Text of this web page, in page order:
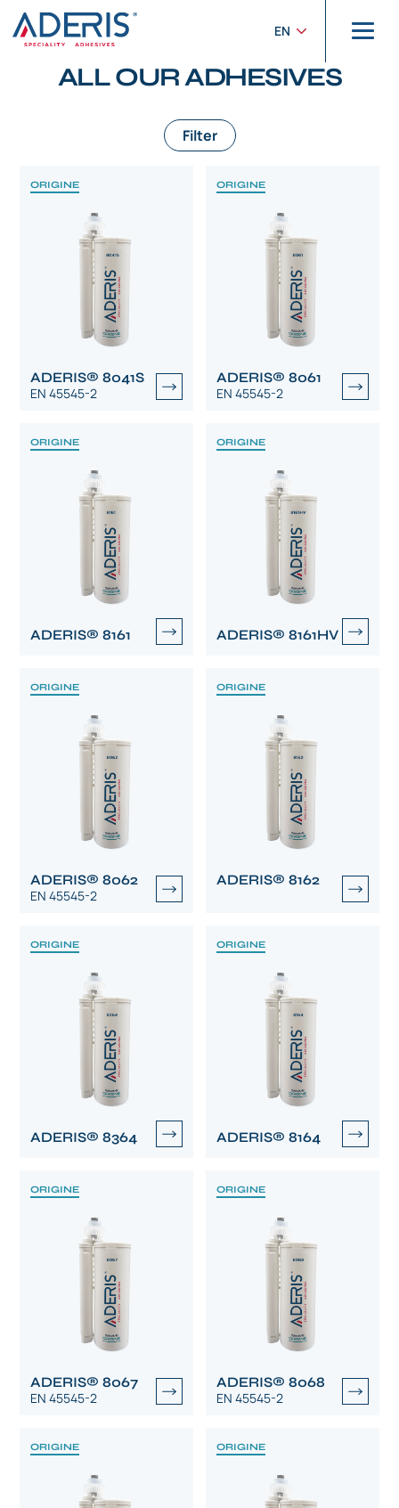
EN
ALL OUR ADHESIVES
Filter
ORIGINE
ADERIS® 8041S
EN 45545-2
ORIGINE
ADERIS® 8061
EN 45545-2
ORIGINE
ADERIS® 8161
ORIGINE
ADERIS® 8161HV
ORIGINE
ADERIS® 8062
EN 45545-2
ORIGINE
ADERIS® 8162
ORIGINE
ADERIS® 8364
ORIGINE
ADERIS® 8164
ORIGINE
ADERIS® 8067
EN 45545-2
ORIGINE
ADERIS® 8068
EN 45545-2
ORIGINE ORIGINE